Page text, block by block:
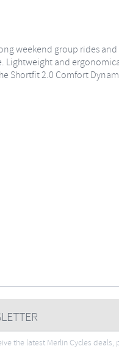
weekend group rides
Lightweight and
Shortfit 2.0 Comfort